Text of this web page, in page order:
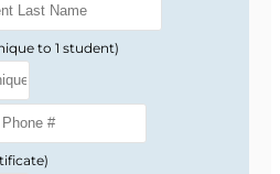
to 1 student)